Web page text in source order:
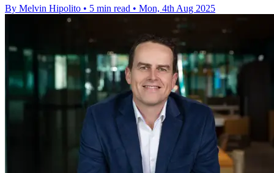
By Melvin Hipolito • 5 min read • Mon, 4th Aug 2025